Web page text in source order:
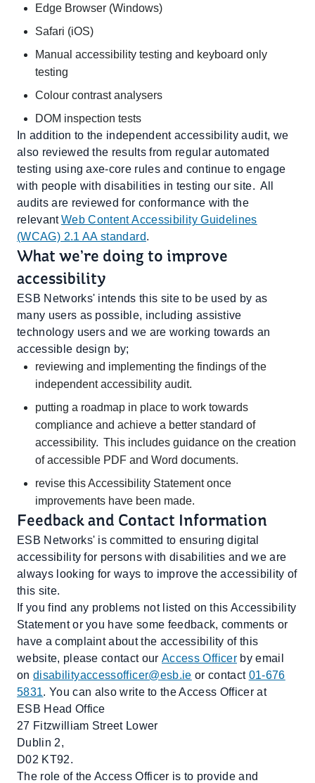
Edge Browser (Windows)
Safari (iOS)
Manual accessibility testing and keyboard only
testing
Colour contrast analysers
DOM inspection tests
In addition to the independent accessibility audit, we
also reviewed the results from regular automated
testing using axe-core rules and continue to engage
with people with disabilities in testing our site. All
audits are reviewed for conformance with the
relevantWeb Content Accessibility Guidelines
(WCAG) 2.1 AA standard.
What we’re doing to improve
accessibility
ESB Networks' intends this site to be used by as
many users as possible, including assistive
technology users and we are working towards an
accessible design by;
reviewing and implementing the findings of the
independent accessibility audit.
putting a roadmap in place to work towards
compliance and achieve a better standard of
accessibility. This includes guidance on the creation
of accessible PDF and Word documents.
revise this Accessibility Statement once
improvements have been made.
Feedback and Contact Information
ESB Networks' is committed to ensuring digital
accessibility for persons with disabilities and we are
always looking for ways to improve the accessibility of
this site.
If you find any problems not listed on this Accessibility
Statement or you have some feedback, comments or
have a complaint about the accessibility of this
website, please contact our Access Officer by email
on disabilityaccessofficer@esb.ie or contact 01-676
5831. You can also write to the Access Officer at
ESB Head Office
27 Fitzwilliam Street Lower
Dublin 2,
D02 KT92.
The role of the Access Officer is to provide and